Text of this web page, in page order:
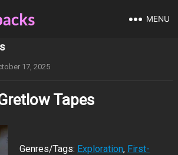
MENU
17, 2025
Tapes
Genres/Tags: Exploration, First-